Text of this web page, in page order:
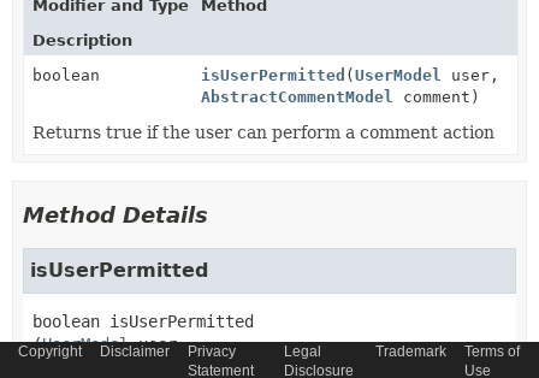
Modifier and Type
Method
Description
boolean
isUserPermitted ( UserModel user,
AbstractCommentModel comment)
Returns true if the user can perform a comment action
Method Details
isUserPermitted
boolean isUserPermitted
(UserModel user,
AbstractCommentModel comment)
Copyright Disclaimer
Privacy
Statement
Legal
Disclosure
Trademark
Terms of
Use